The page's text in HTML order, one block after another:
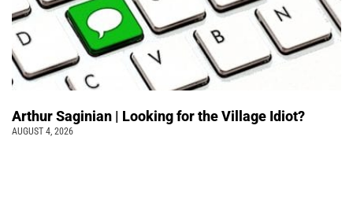
Arthur Saginian | Looking for the Village Idiot?
AUGUST 4, 2026